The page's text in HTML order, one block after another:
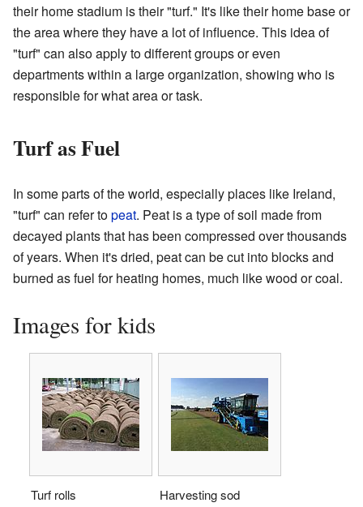
their home stadium is their "turf." It's like their home base or
the area where they have a lot of influence. This idea of
"turf" can also apply to different groups or even
departments within a large organization, showing who is
responsible for what area or task.
Turf as Fuel
In some parts of the world, especially places like Ireland,
"turf" can refer topeat. Peat is a type of soil made from
decayed plants that has been compressed over thousands
of years. When it's dried, peat can be cut into blocks and
burned as fuel for heating homes, much like wood or coal.
Images for kids
Turf rolls Harvesting sod